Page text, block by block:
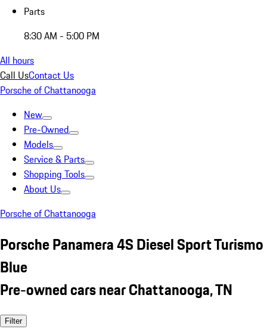
Parts
8:30 AM - 5:00 PM
All hours
Call UsContact Us
Porsche of Chattanooga
New
Pre-Owned
Models
Service & Parts
Shopping Tools
About Us
Porsche of Chattanooga
Porsche Panamera 4S Diesel Sport Turismo
Blue
Pre-owned cars near Chattanooga, TN
Filter